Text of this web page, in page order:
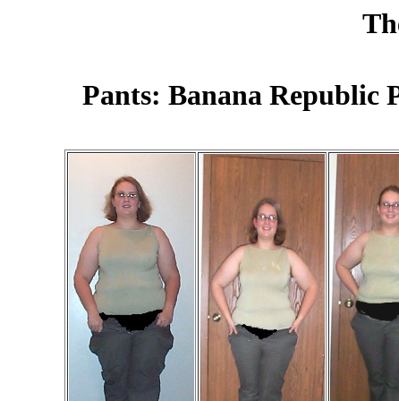
Pants: Banana Republic